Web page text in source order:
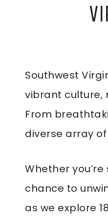
Southwest
vibrant culture,
From
diverse array
Whether
chance to
as we explore